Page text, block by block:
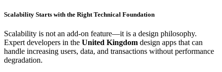
Scalability Starts with the Right Technical Foundation
Scalability is not an add-on feature—it is a design philosophy.
Expert developers in the United Kingdom design apps that can
handle increasing users, data, and transactions without performance
degradation.